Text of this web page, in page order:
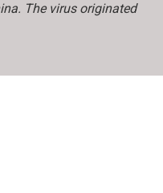
The virus originated